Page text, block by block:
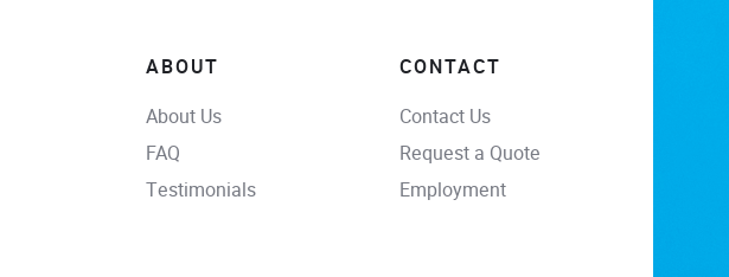
ABOUT
About Us
FAQ
Testimonials
CONTACT
Contact Us
Request a Quote
Employment